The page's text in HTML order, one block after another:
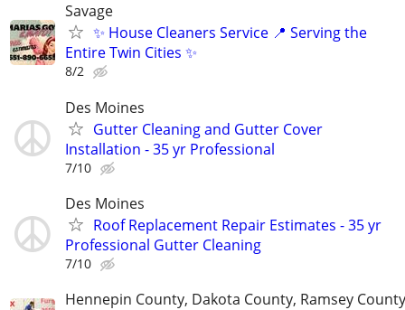
Savage
✨ House Cleaners Service 📍 Serving the
Entire Twin Cities ✨
8/2
Des Moines
Gutter Cleaning and Gutter Cover
Installation - 35 yr Professional
7/10
Des Moines
Roof Replacement Repair Estimates - 35 yr
Professional Gutter Cleaning
7/10
Hennepin County, Dakota County, Ramsey County